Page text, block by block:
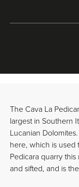
The Cava La
largest in Southern
Lucanian
here, which is used
Pedicara quarry
and sifted, and is